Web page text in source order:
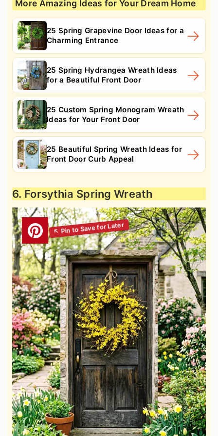
More Amazing Ideas for Your Dream Home
25 Spring Grapevine Door Ideas for a
Charming Entrance
25 Spring Hydrangea Wreath Ideas
for a Beautiful Front Door
25 Custom Spring Monogram Wreath
Ideas for Your Front Door
25 Beautiful Spring Wreath Ideas for
Front Door Curb Appeal
6. Forsythia Spring Wreath